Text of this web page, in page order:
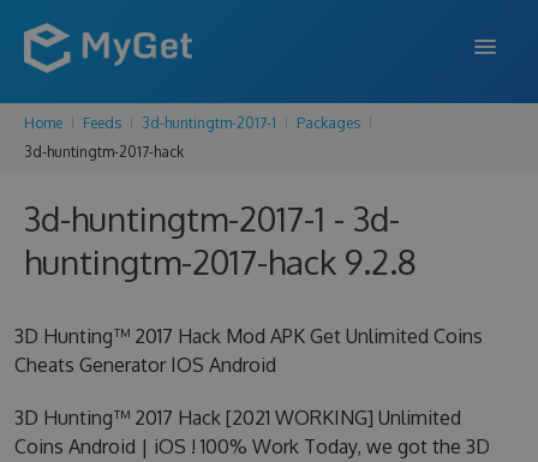
FEATURES
PRICING
SUPPORT
Home Feeds 3d-huntingtm-2017-1
Packages
3d-huntingtm-2017-hack
3d-huntingtm-2017-1 - 3d-
huntingtm-2017-hack 9.2.8
3D Hunting™ 2017 Hack Mod APK Get Unlimited Coins
Cheats Generator IOS Android
3D Hunting™ 2017 Hack [2021 WORKING] Unlimited
Coins Android | iOS ! 100% Work Today, we got the 3D